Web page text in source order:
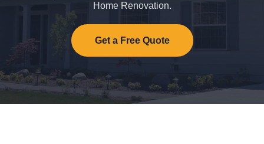
Home Renovation.
Get a Free Quote